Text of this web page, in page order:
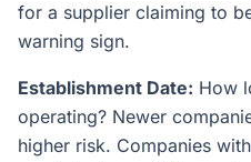
for a supplier claiming to
warning sign.
Establishment Date: How
operating? Newer
higher risk. Companies